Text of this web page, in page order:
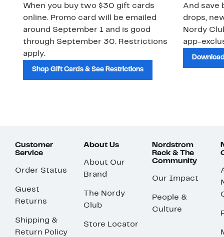
When you buy two $30 gift cards
online. Promo card will be emailed
around September 1 and is good
through September 30. Restrictions
apply.
Shop Gift Cards & See Restrictions
And save
drops,
Nordy
app-
Customer
Service
Order Status
Guest
Returns
Shipping &
Return Policy
About Us
About Our
Brand
The Nordy
Club
Store Locator
Nordstrom
Rack & The
Community
Our Impact
People &
Culture